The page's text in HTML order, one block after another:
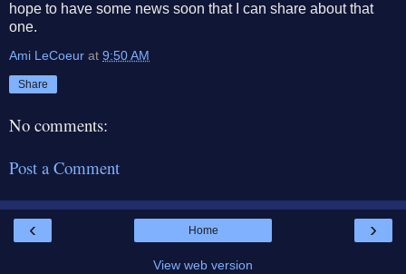
hope to have some news soon that I can share about that
one.
Ami LeCoeur at 9:50 AM
Share
No comments:
Post a Comment
‹ ›
Home
View web version